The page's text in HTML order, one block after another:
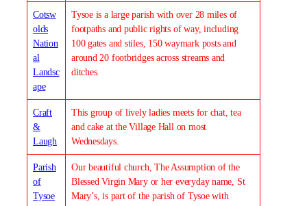
Cotsw
olds
Nation
al
Landsc
ape
Tysoe is a large parish with over 28 miles of
footpaths and public rights of way, including
100 gates and stiles, 150 waymark posts and
around 20 footbridges across streams and
ditches.
Craft
&
Laugh
This group of lively ladies meets for chat, tea
and cake at the Village Hall on most
Wednesdays.
Parish
of
Tysoe
Our beautiful church, The Assumption of the
Blessed Virgin Mary or her everyday name, St
Mary’s, is part of the parish of Tysoe with